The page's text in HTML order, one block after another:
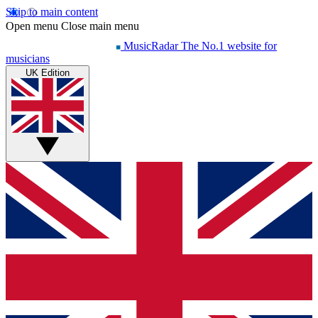
Skip to main content
Open menu Close main menu
MusicRadar The No.1 website for
musicians
UK Edition